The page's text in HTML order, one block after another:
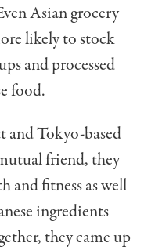
Asian grocery
likely to stock
and processed
food.
Tokyo-based
friend, they
and fitness as well
ingredients
they came up